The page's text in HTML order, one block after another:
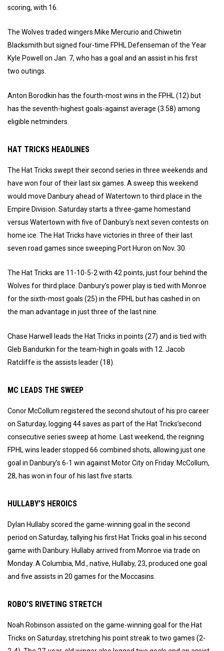
scoring, with 16.
The Wolves traded wingers Mike Mercurio and Chiwetin
Blacksmith but signed four-time FPHL Defenseman of the Year
Kyle Powell on Jan. 7, who has a goal and an assist in his first
two outings.
Anton Borodkin has the fourth-most wins in the FPHL (12) but
has the seventh-highest goals-against average (3.58) among
eligible netminders.
HAT TRICKS HEADLINES
The Hat Tricks swept their second series in three weekends and
have won four of their last six games. A sweep this weekend
would move Danbury ahead of Watertown to third place in the
Empire Division. Saturday starts a three-game homestand
versus Watertown with five of Danbury's next seven contests on
home ice. The Hat Tricks have victories in three of their last
seven road games since sweeping Port Huron on Nov. 30.
The Hat Tricks are 11-10-5-2 with 42 points, just four behind the
Wolves for third place. Danbury’s power play is tied with Monroe
for the sixth-most goals (25) in the FPHL but has cashed in on
the man advantage in just three of the last nine.
Chase Harwell leads the Hat Tricks in points (27) and is tied with
Gleb Bandurkin for the team-high in goals with 12. Jacob
Ratcliffe is the assists leader (18).
MC LEADS THE SWEEP
Conor McCollum registered the second shutout of his pro career
on Saturday, logging 44 saves as part of the Hat Tricks’second
consecutive series sweep at home. Last weekend, the reigning
FPHL wins leader stopped 66 combined shots, allowing just one
goal in Danbury’s 6-1 win against Motor City on Friday. McCollum,
28, has won in four of his last five starts.
HULLABY’S HEROICS
Dylan Hullaby scored the game-winning goal in the second
period on Saturday, tallying his first Hat Tricks goal in his second
game with Danbury. Hullaby arrived from Monroe via trade on
Monday. A Columbia, Md., native, Hullaby, 23, produced one goal
and five assists in 20 games for the Moccasins.
ROBO’S RIVETING STRETCH
Noah Robinson assisted on the game-winning goal for the Hat
Tricks on Saturday, stretching his point streak to two games (2-